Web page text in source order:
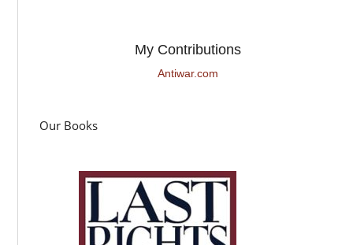
My Contributions
Antiwar.com
Our Books